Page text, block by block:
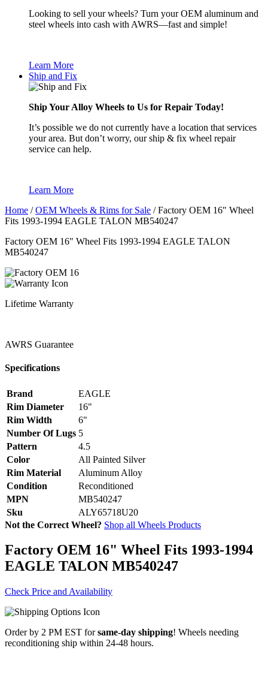
Looking to sell your wheels? Turn your OEM aluminum and
steel wheels into cash with AWRS—fast and simple!
Learn More
Ship and Fix
Ship Your Alloy Wheels to Us for Repair Today!
It’s possible we do not currently have a location that services
your area. But don’t worry, our ship & fix wheel repair
service can help.
Learn More
Home /OEM Wheels & Rims for Sale /Factory OEM 16″ Wheel
Fits 1993-1994 EAGLE TALON MB540247
Factory OEM 16" Wheel Fits 1993-1994 EAGLE TALON
MB540247
Lifetime Warranty
AWRS Guarantee
Specifications
Brand
EAGLE
Rim Diameter
16"
Rim Width
6"
Number Of Lugs 5
Pattern
4.5
Color
All Painted Silver
Rim Material
Aluminum Alloy
Condition
Reconditioned
MPN
MB540247
Sku
ALY65718U20
Not the Correct Wheel? Shop all Wheels Products
Factory OEM 16" Wheel Fits 1993-1994
EAGLE TALON MB540247
Check Price and Availability
Order by 2 PM EST forsame-day shipping! Wheels needing
reconditioning ship within 24-48 hours.